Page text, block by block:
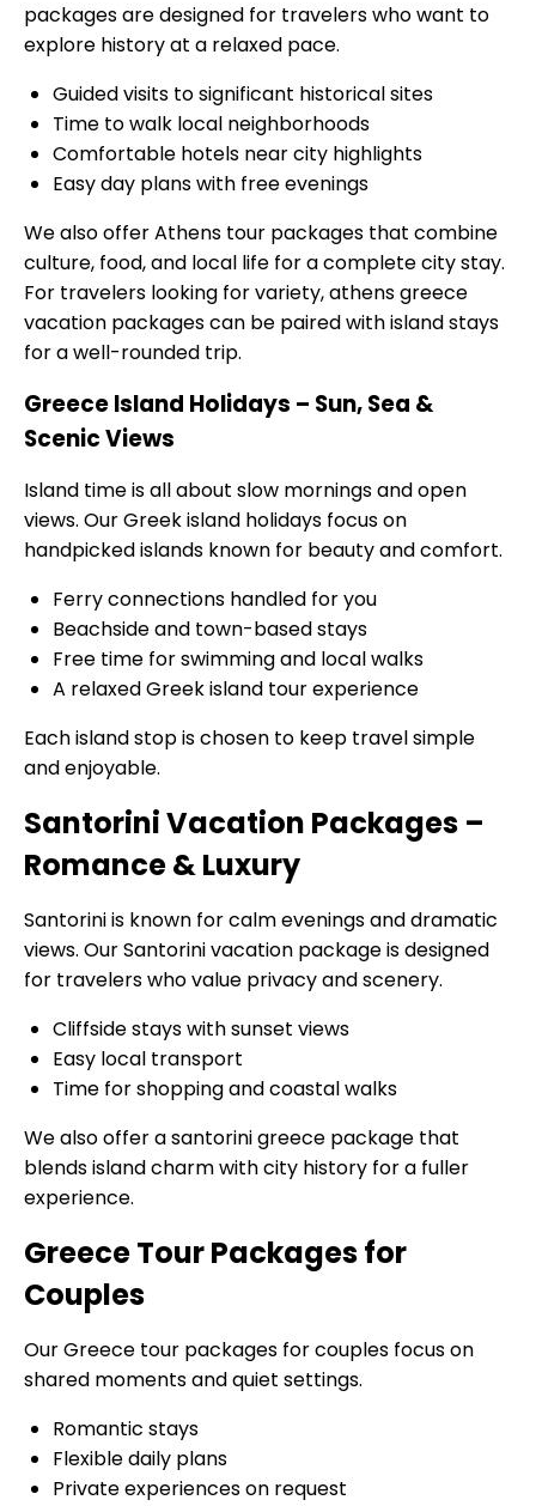
packages are designed for travelers who want to
explore history at a relaxed pace.
Guided visits to significant historical sites
Time to walk local neighborhoods
Comfortable hotels near city highlights
Easy day plans with free evenings
We also offer Athens tour packages that combine
culture, food, and local life for a complete city stay.
For travelers looking for variety, athens greece
vacation packages can be paired with island stays
for a well-rounded trip.
Greece Island Holidays – Sun, Sea &
Scenic Views
Island time is all about slow mornings and open
views. Our Greek island holidays focus on
handpicked islands known for beauty and comfort.
Ferry connections handled for you
Beachside and town-based stays
Free time for swimming and local walks
A relaxed Greek island tour experience
Each island stop is chosen to keep travel simple
and enjoyable.
Santorini Vacation Packages –
Romance & Luxury
Santorini is known for calm evenings and dramatic
views. Our Santorini vacation package is designed
for travelers who value privacy and scenery.
Cliffside stays with sunset views
Easy local transport
Time for shopping and coastal walks
We also offer a santorini greece package that
blends island charm with city history for a fuller
experience.
Greece Tour Packages for
Couples
Our Greece tour packages for couples focus on
shared moments and quiet settings.
Romantic stays
Flexible daily plans
Private experiences on request